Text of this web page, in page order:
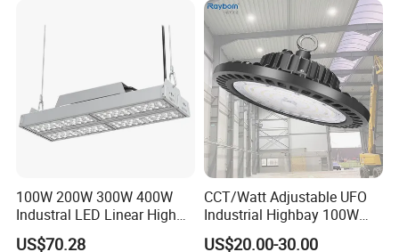
100W 200W 300W 400W
Industral LED Linear High
Bay Ceiling Tri-Proof Light
US$70.28
CCT/Watt Adjustable UFO
Industrial Highbay 100W
150W 200W 250W 300W
US$20.00-30.00